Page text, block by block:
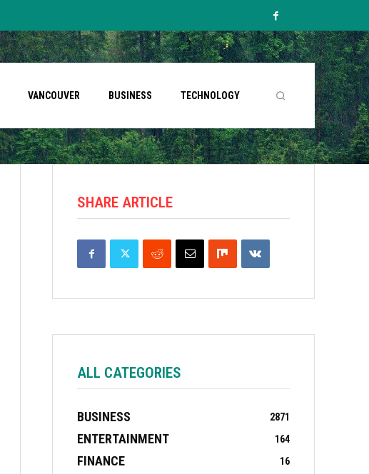
VANCOUVER BUSINESS TECHNOLOGY
SHARE ARTICLE
ALL CATEGORIES
BUSINESS 2871
ENTERTAINMENT 164
FINANCE 16